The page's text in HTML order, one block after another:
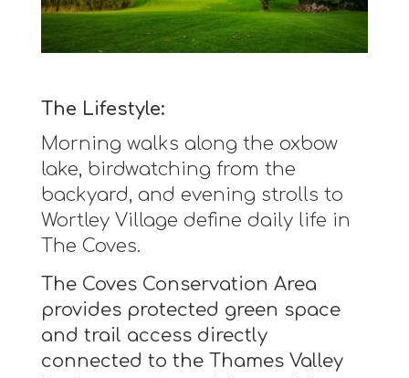
The Lifestyle:
Morning walks along the oxbow
lake, birdwatching from the
backyard, and evening strolls to
Wortley Village define daily life in
The Coves.
The Coves Conservation Area
provides protected green space
and trail access directly
connected to the Thames Valley